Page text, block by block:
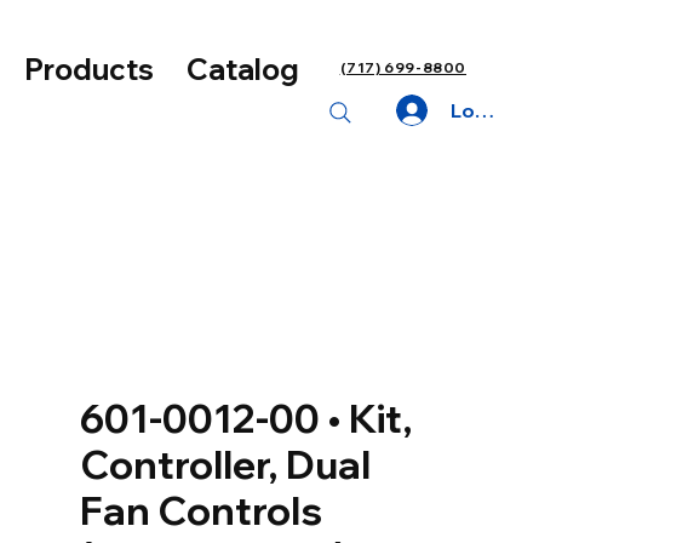
Products Catalog (717) 699-8800
Log In
601-0012-00 • Kit,
Controller, Dual
Fan Controls